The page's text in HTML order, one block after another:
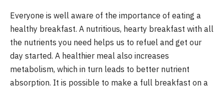
Everyone is well aware of the importance of eating a
healthy breakfast. A nutritious, hearty breakfast with all
the nutrients you need helps us to refuel and get our
day started. A healthier meal also increases
metabolism, which in turn leads to better nutrient
absorption. It is possible to make a full breakfast on a